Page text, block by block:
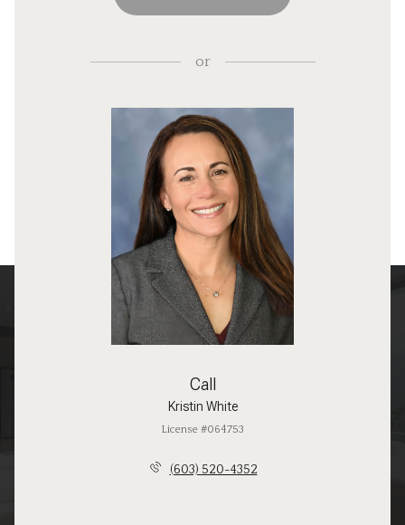
or
Call
Kristin White
License #064753
(603) 520-4352